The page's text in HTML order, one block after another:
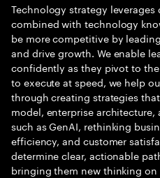
Technology strategy leverages
combined with technology
be more competitive by
and drive growth. We enable
confidently as they pivot to
to execute at speed, we help
through creating strategies
model, enterprise
such as GenAI, rethinking
efficiency, and customer
determine clear, actionable
bringing them new thinking